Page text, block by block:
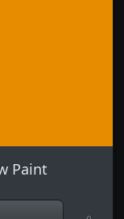
Paint